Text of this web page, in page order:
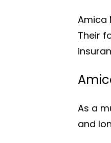
Amica
Their
As a
and